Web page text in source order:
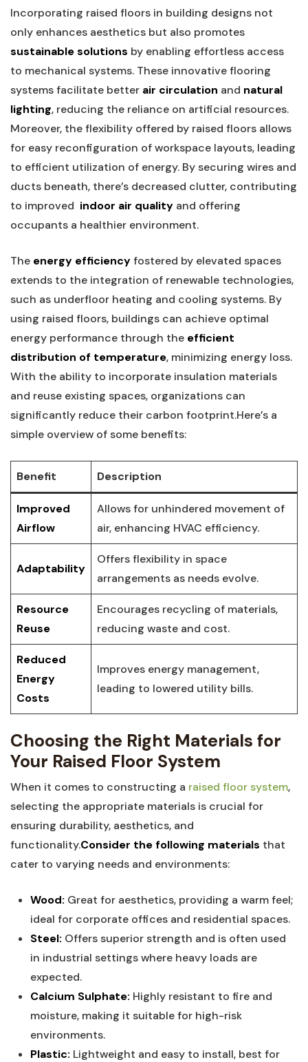
Incorporating raised floors ‍in ‌building ⁤designs not
only enhances aesthetics but also promotes
sustainable solutions by enabling effortless access
to‍ mechanical systems. These innovative flooring
systems facilitate ​better air‌ circulation and natural
lighting, reducing the reliance on artificial resources.
Moreover, the flexibility offered by raised floors allows
for easy reconfiguration of workspace layouts, leading
to efficient utilization​ of energy. By securing wires and
ducts‍ beneath, there’s decreased ​clutter, ‍contributing
to improved ​ indoor air quality and offering
occupants a healthier environment.
The energy efficiencyfostered by elevated spaces
extends to the integration of renewable technologies,
such as underfloor heating and ‍cooling systems. By
using raised floors, buildings⁤ can achieve optimal
energy‍ performance through the efficient
distribution of temperature, ‌minimizing energy loss.
⁣With⁢ the ability to incorporate insulation materials
and‍ reuse existing spaces, organizations can
significantly reduce their carbon footprint.Here’s​ a
⁣simple overview of some benefits:
Benefit Description
Improved‌
Airflow
Allows for unhindered movement of
air, enhancing HVAC efficiency.
Adaptability
Offers flexibility in space
arrangements as needs evolve.
Resource
Reuse
Encourages​ recycling⁤ of materials,
reducing waste and cost.
Reduced
Energy
Costs
Improves⁤ energy‌ management,
leading to lowered ⁤utility bills.
Choosing the Right Materials for
Your Raised ⁣Floor System
When it comes to constructing a raised floor system,
‍selecting the appropriate materials is ‍crucial for
ensuring durability, aesthetics, ‌and
functionality.Consider the following materials that
cater ⁤to varying needs and environments:
Wood: Great for aesthetics, providing a warm feel;
‍ideal ⁤for corporate offices and residential ‍spaces.
Steel: Offers superior⁣ strength and is often​ used
in⁤ industrial settings where heavy ⁤loads are
expected.
Calcium Sulphate: ⁣Highly resistant to fire and
⁤moisture, making it suitable for high-risk
‌environments.
Plastic: Lightweight and easy to install, best for